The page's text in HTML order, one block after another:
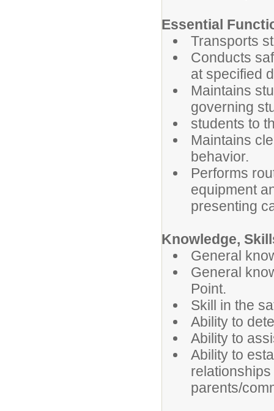
Essential
Transports
Conducts
at specified
Maintains
governing
students to
Maintains
behavior.
Performs
equipment
presenting
Knowledge,
General
General
Point.
Skill in the
Ability to
Ability to
Ability to
parents/